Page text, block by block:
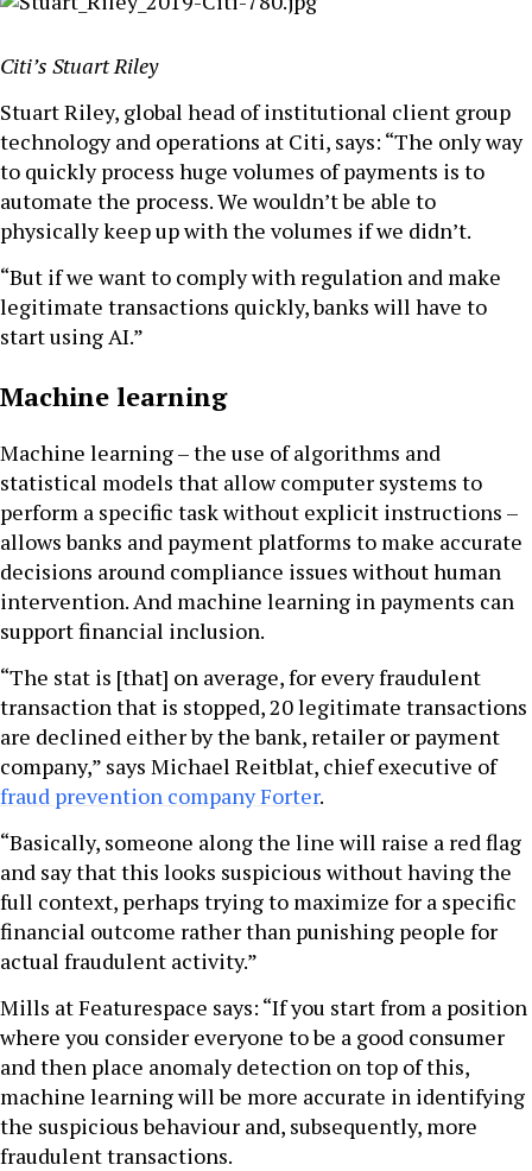
Citi’s Stuart Riley
Stuart Riley, global head of institutional client group
technology and operations at Citi, says: “The only way
to quickly process huge volumes of payments is to
automate the process. We wouldn’t be able to
physically keep up with the volumes if we didn’t.
“But if we want to comply with regulation and make
legitimate transactions quickly, banks will have to
start using AI.”
Machine learning
Machine learning – the use of algorithms and
statistical models that allow computer systems to
perform a specific task without explicit instructions –
allows banks and payment platforms to make accurate
decisions around compliance issues without human
intervention. And machine learning in payments can
support financial inclusion.
“The stat is [that] on average, for every fraudulent
transaction that is stopped, 20 legitimate transactions
are declined either by the bank, retailer or payment
company,” says Michael Reitblat, chief executive of
fraud prevention company Forter.
“Basically, someone along the line will raise a red flag
and say that this looks suspicious without having the
full context, perhaps trying to maximize for a specific
financial outcome rather than punishing people for
actual fraudulent activity.”
Mills at Featurespace says: “If you start from a position
where you consider everyone to be a good consumer
and then place anomaly detection on top of this,
machine learning will be more accurate in identifying
the suspicious behaviour and, subsequently, more
fraudulent transactions.